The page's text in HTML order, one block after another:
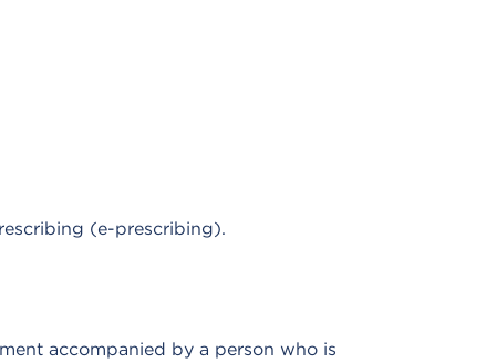
(e-prescribing).
accompanied by a person who is